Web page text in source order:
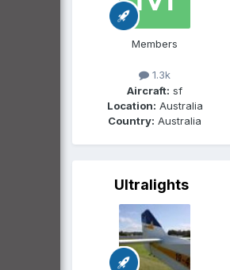
Members
1.3k
Aircraft: sf
Location: Australia
Country: Australia
Ultralights